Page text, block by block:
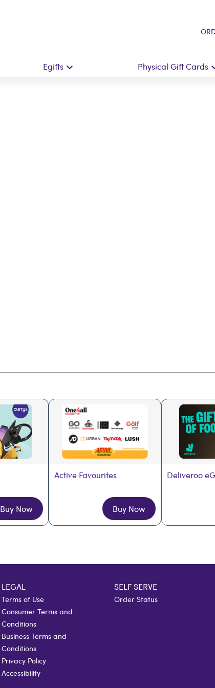
Egifts Physical Gift Cards
Buy Now
Active Favourites
Buy Now
Deliveroo
LEGAL
Terms of Use
Consumer Terms and
Conditions
Business Terms and
Conditions
Privacy Policy
Accessibility
SELF SERVE
Order Status